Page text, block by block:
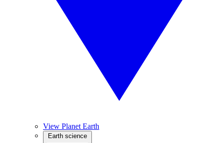
View Planet Earth